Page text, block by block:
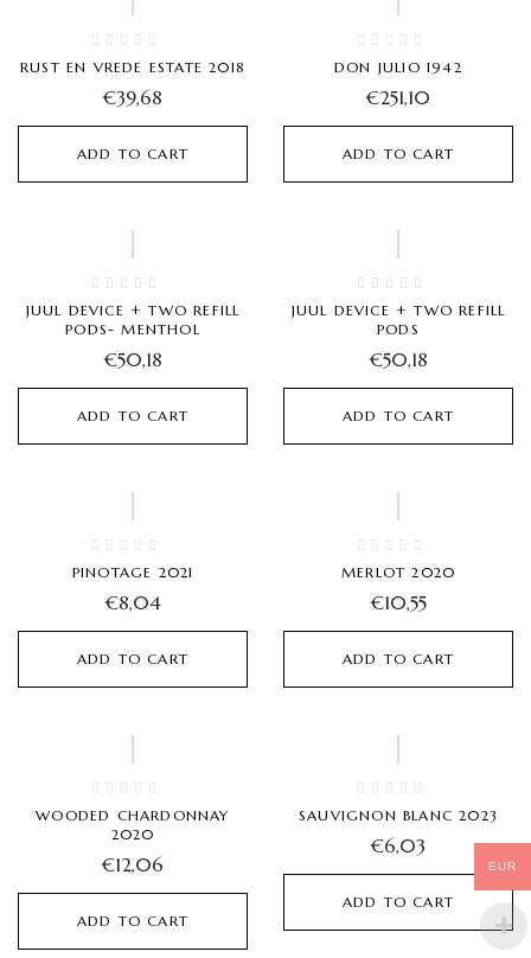
RUST EN VREDE ESTATE 2018
€39,68
ADD TO CART
DON JULIO 1942
€251,10
ADD TO CART
JUUL DEVICE + TWO REFILL
PODS- MENTHOL
€50,18
ADD TO CART
JUUL DEVICE + TWO REFILL
PODS
€50,18
ADD TO CART
PINOTAGE 2021
€8,04
ADD TO CART
MERLOT 2020
€10,55
ADD TO CART
WOODED CHARDONNAY
2020
€12,06
ADD TO CART
SAUVIGNON BLANC 2023
€6,03
ADD TO CART
EUR